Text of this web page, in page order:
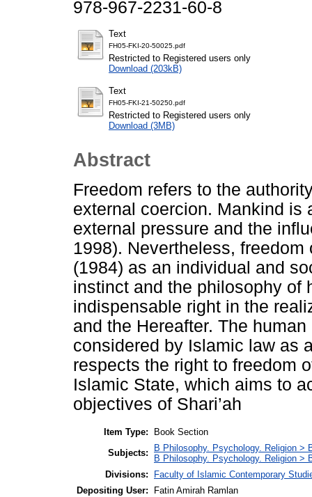
978-967-2231-60-8
Text
FH05-FKI-20-50025.pdf
Restricted to Registered users only
Download (203kB)
Text
FH05-FKI-21-50250.pdf
Restricted to Registered users only
Download (3MB)
Abstract
Freedom refers to the
external coercion. Mankind is
external pressure and the
1998). Nevertheless,
(1984) as an individual and
instinct and the philosophy of
indispensable right in the
and the Hereafter. The
considered by Islamic law as
respects the right to freedom
Islamic State, which aims to
objectives of Shari’ah
Item Type:
Book Section
Subjects:
B Philosophy. Psychology. Religion >
B Philosophy. Psychology. Religion >
Divisions:
Faculty of Islamic Contemporary
Depositing User:
Fatin Amirah Ramlan